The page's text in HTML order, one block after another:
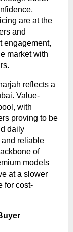
are at the
and
engagement,
market with
reflects a
Value-
with
proving to be
daily
and reliable
of
models
at a slower
for cost-